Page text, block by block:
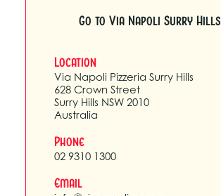
Go to Via Napoli Surry Hills
Location
Via Napoli Pizzeria Surry Hills
628 Crown Street
Surry Hills NSW 2010
Australia
Phone
02 9310 1300
Email